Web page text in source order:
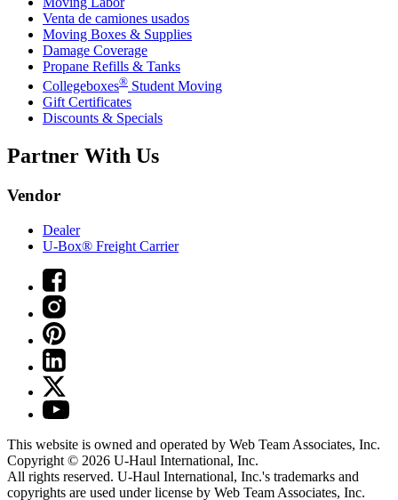
Venta de camiones usados
Moving Boxes & Supplies
Damage Coverage
Propane Refills & Tanks
Collegeboxes® Student Moving
Gift Certificates
Discounts & Specials
Partner With Us
Vendor
Dealer
U-Box® Freight Carrier
This website is owned and operated by Web Team Associates, Inc.
Copyright © 2026 U-Haul International, Inc.
All rights reserved. U-Haul International, Inc.'s trademarks and
copyrights are used under license by Web Team Associates, Inc.